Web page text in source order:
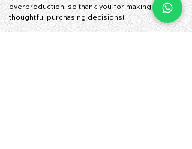
overproduction, so thank you for making
thoughtful purchasing decisions!